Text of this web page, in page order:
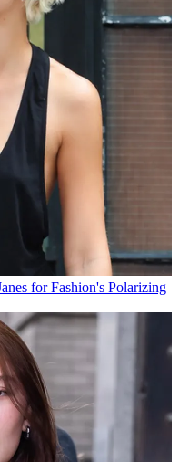
for Fashion's Polarizing